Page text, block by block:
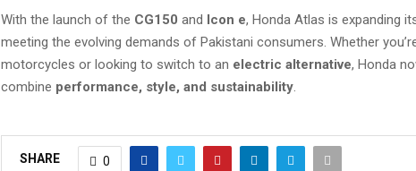
With the launch of the CG150 and Icon e, Honda Atlas is expanding
meeting the evolving demands of Pakistani consumers. Whether
motorcycles or looking to switch to an electric alternative, Honda
combine performance, style, and sustainability
SHARE 0